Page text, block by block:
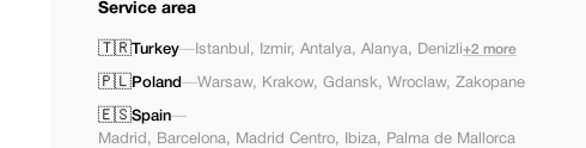
Service area
🇹🇷Turkey— Istanbul , Izmir, Antalya, Alanya, Denizli+2 more
🇵🇱Poland—Warsaw, Krakow, Gdansk, Wroclaw, Zakopane
🇪🇸Spain—
Madrid , Barcelona, Madrid Centro, Ibiza, Palma de Mallorca